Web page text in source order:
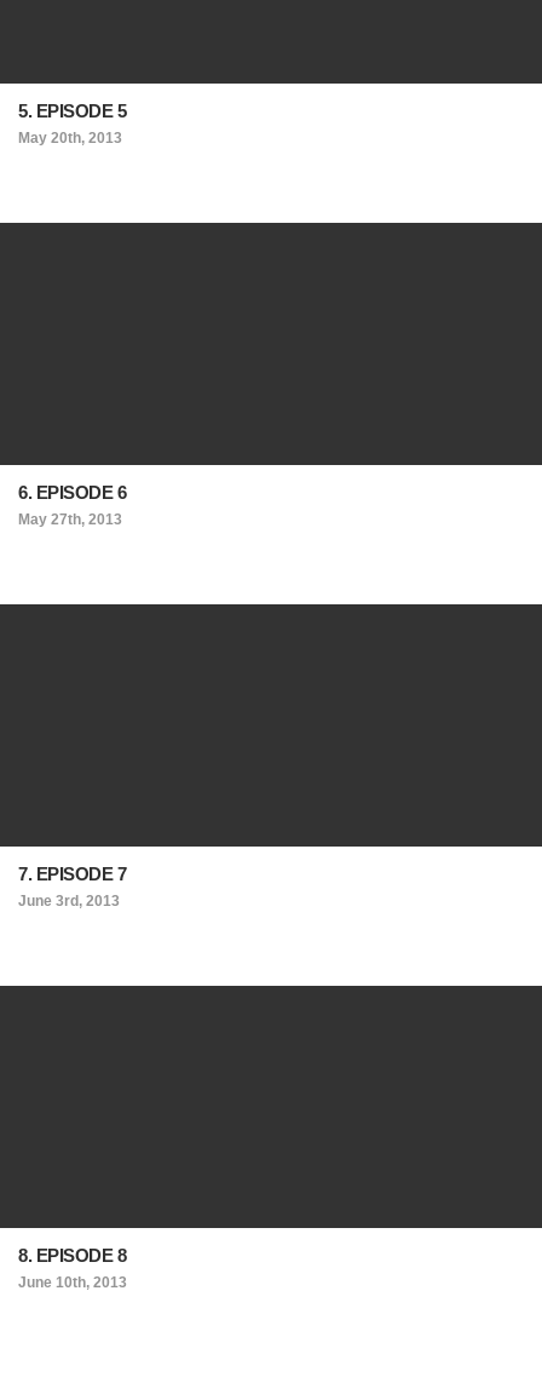
5. EPISODE 5
May 20th, 2013
6. EPISODE 6
May 27th, 2013
7. EPISODE 7
June 3rd, 2013
8. EPISODE 8
June 10th, 2013